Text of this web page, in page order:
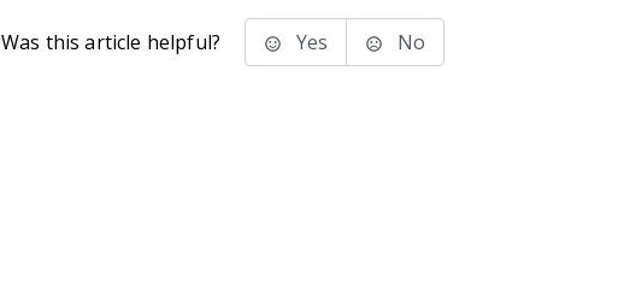
Was this article helpful? Yes No